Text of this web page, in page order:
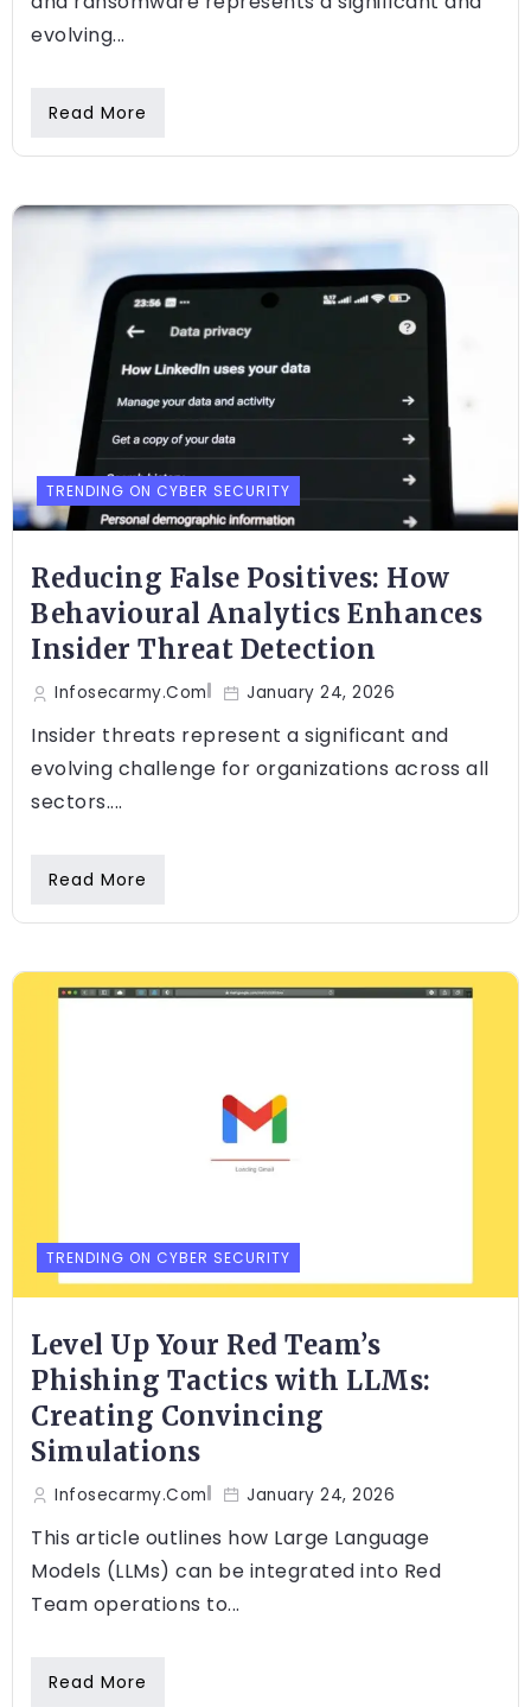
evolving...
Read More
TRENDING ON CYBER SECURITY
Reducing False Positives: How
Behavioural Analytics Enhances
Insider Threat Detection
Infosecarmy.com January 24, 2026
Insider threats represent a significant and
evolving challenge for organizations across all
sectors....
Read More
TRENDING ON CYBER SECURITY
Level Up Your Red Team’s
Phishing Tactics with LLMs:
Creating Convincing
Simulations
Infosecarmy.com January 24, 2026
This article outlines how Large Language
Models (LLMs) can be integrated into Red
Team operations to...
Read More